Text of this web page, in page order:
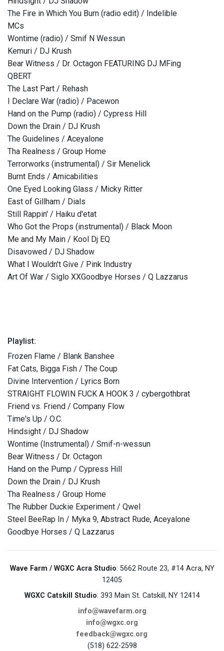
The Fire in Which You Burn (radio edit) / Indelible
MCs
Wontime (radio) / Smif N Wessun
Kemuri / DJ Krush
Bear Witness / Dr. Octagon FEATURING DJ MFing
QBERT
The Last Part / Rehash
I Declare War (radio) / Pacewon
Hand on the Pump (radio) / Cypress Hill
Down the Drain / DJ Krush
The Guidelines / Aceyalone
Tha Realness / Group Home
Terrorworks (instrumental) / Sir Menelick
Burnt Ends / Amicabilities
One Eyed Looking Glass / Micky Ritter
East of Gillham / Dials
Still Rappin' / Haiku d'etat
Who Got the Props (instrumental) / Black Moon
Me and My Main / Kool Dj EQ
Disavowed / DJ Shadow
What I Wouldn't Give / Pink Industry
Art Of War / Siglo XXGoodbye Horses / Q Lazzarus
Playlist:
Frozen Flame / Blank Banshee
Fat Cats, Bigga Fish / The Coup
Divine Intervention / Lyrics Born
STRAIGHT FLOWIN FUCK A HOOK 3 / cybergothbrat
Friend vs. Friend / Company Flow
Time's Up / O.C.
Hindsight / DJ Shadow
Wontime (Instrumental) / Smif-n-wessun
Bear Witness / Dr. Octagon
Hand on the Pump / Cypress Hill
Down the Drain / DJ Krush
Tha Realness / Group Home
The Rubber Duckie Experiment / Qwel
Steel BeeRap In / Myka 9, Abstract Rude, Aceyalone
Goodbye Horses / Q Lazzarus
Wave Farm / WGXC Acra Studio: 5662 Route 23, #14 Acra, NY
12405
WGXC Catskill Studio: 393 Main St. Catskill, NY 12414
info@wavefarm.org
info@wgxc.org
feedback@wgxc.org
(518) 622-2598